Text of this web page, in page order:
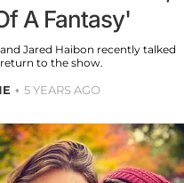
A Fantasy'
Jared Haibon recently talked
to the show.
5 YEARS AGO